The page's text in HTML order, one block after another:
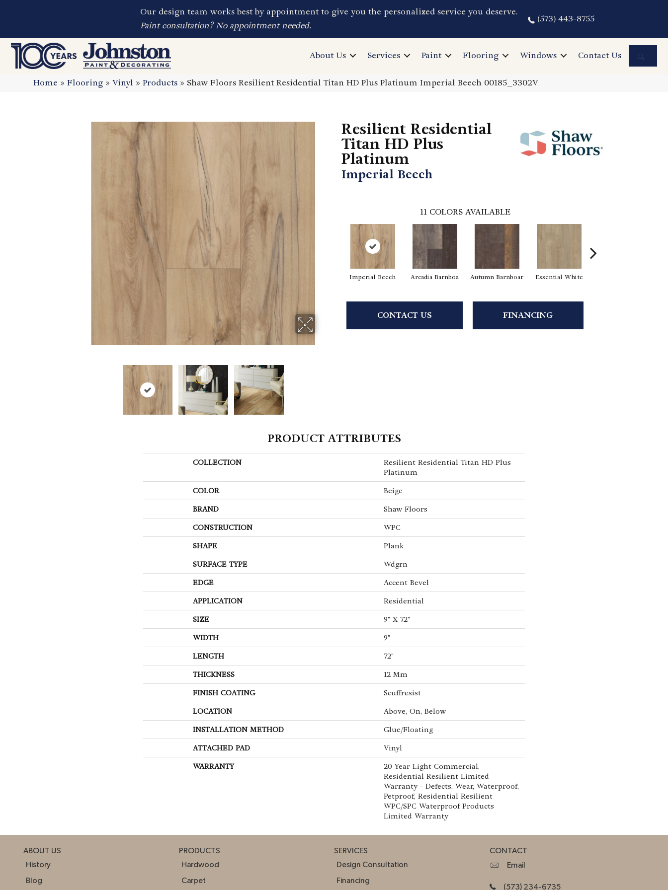
Our design team works best by appointment to give you the personalized service you deserve.
Paint consultation? No appointment needed.
(573) 443-8755
About Us Services Paint Flooring Windows Contact Us
Home »Flooring »Vinyl »Products » Shaw Floors Resilient Residential Titan HD Plus Platinum Imperial Beech 00185_3302V
Resilient Residential
Titan HD Plus
Platinum
Imperial Beech
11 COLORS AVAILABLE
Imperial Beech Arcadia Barnboa Autumn Barnboar Essential White
CONTACT US FINANCING
PRODUCT ATTRIBUTES
COLLECTION
Resilient Residential Titan HD Plus
Platinum
COLOR Beige
BRAND Shaw Floors
CONSTRUCTION WPC
SHAPE Plank
SURFACE TYPE Wdgrn
EDGE Accent Bevel
APPLICATION Residential
SIZE 9" X 72"
WIDTH 9"
LENGTH 72"
THICKNESS 12 Mm
FINISH COATING Scuffresist
LOCATION Above, On, Below
INSTALLATION METHOD Glue/Floating
ATTACHED PAD Vinyl
WARRANTY
20 Year Light Commercial,
Residential Resilient Limited
Warranty - Defects, Wear, Waterproof,
Petproof, Residential Resilient
WPC/SPC Waterproof Products
Limited Warranty
ABOUT US
History
Blog
PRODUCTS
Hardwood
Carpet
SERVICES
Design Consultation
Financing
CONTACT
Email
(573) 234-6735